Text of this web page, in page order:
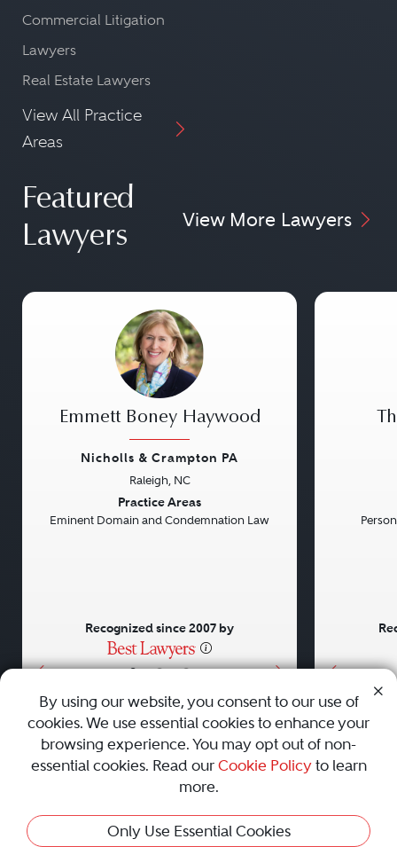
Commercial Litigation
Lawyers
Real Estate Lawyers
View All Practice
Areas
Featured
Lawyers
View More Lawyers
• • •
Emmett Boney Haywood
Nicholls & Crampton PA
Raleigh, NC
Practice Areas
Eminent Domain and Condemnation Law
Recognized since 2007 by
AboutCareersPressContact Us
Privacy Policy|Cookie Policy|Terms and Conditions|
Sitemap
Best Law Firms
By using our website, you consent to our use of
cookies. We use essential cookies to enhance your
browsing experience. You may opt out of non-
essential cookies. Read our Cookie Policyto learn
more.
Only Use Essential Cookies